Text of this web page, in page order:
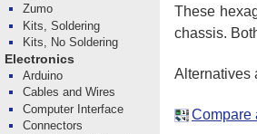
These
chassis.
Alternatives
Compare
Zumo
Kits, Soldering
Kits, No Soldering
Electronics
Arduino
Cables and Wires
Computer Interface
Connectors